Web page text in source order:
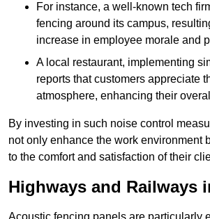
For instance, a well-known tech
fencing around its campus,
increase in employee morale and
A local restaurant, implementing
reports that customers appreciate
atmosphere, enhancing their
By investing in such noise control
not only enhance the work environment
to the comfort and satisfaction of their
Highways and Railways